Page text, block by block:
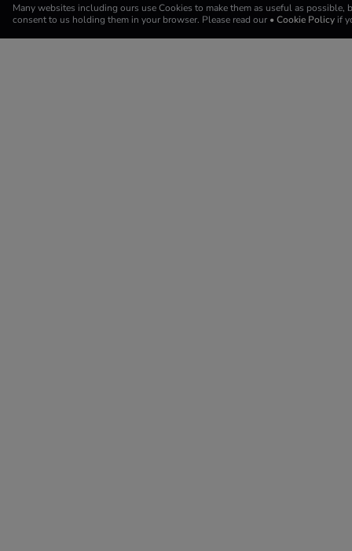
Many websites including ours use Cookies to make them as useful as possible,
consent to us holding them in your browser. Please read our • Cookie Policy if